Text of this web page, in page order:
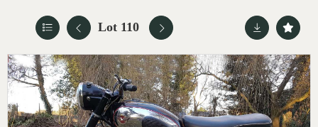
Lot 110